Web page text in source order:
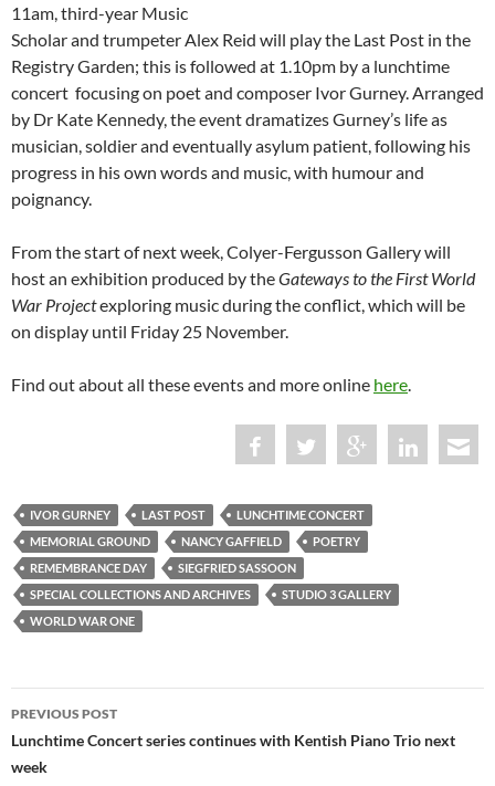
11am, third-year Music
Scholar and trumpeter Alex Reid will play the Last Post in the
Registry Garden; this is followed at 1.10pm by a lunchtime
concert focusing on poet and composer Ivor Gurney. Arranged
by Dr Kate Kennedy, the event dramatizes Gurney’s life as
musician, soldier and eventually asylum patient, following his
progress in his own words and music, with humour and
poignancy.
From the start of next week, Colyer-Fergusson Gallery will
host an exhibition produced by theGateways to the First World
War Projectexploring music during the conflict, which will be
on display until Friday 25 November.
Find out about all these events and more online here.
IVOR GURNEY LAST POST
LUNCHTIME CONCERT
MEMORIAL GROUND
NANCY GAFFIELD
POETRY
REMEMBRANCE DAY
SIEGFRIED SASSOON
SPECIAL COLLECTIONS AND ARCHIVES
STUDIO 3 GALLERY
WORLD WAR ONE
Post
navigation
PREVIOUS POST
Lunchtime Concert series continues with Kentish Piano Trio next
week